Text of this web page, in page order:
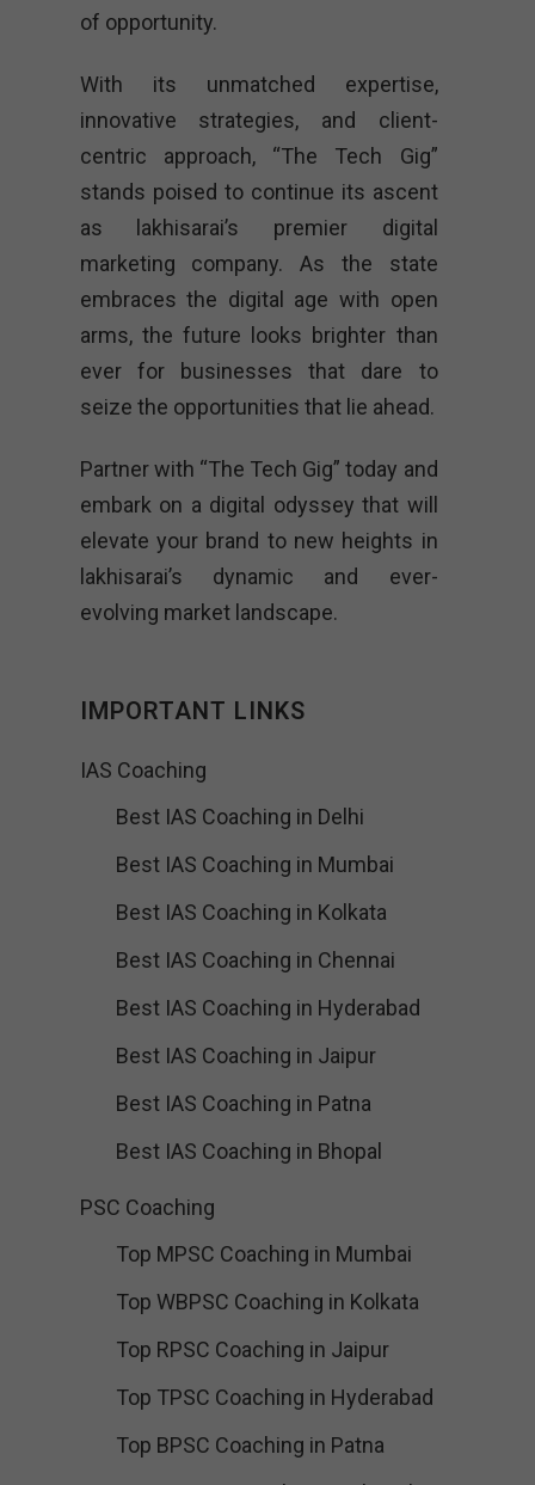
of opportunity.
With its unmatched expertise,
innovative strategies, and client-
centric approach, “The Tech Gig”
stands poised to continue its ascent
as lakhisarai’s premier digital
marketing company. As the state
embraces the digital age with open
arms, the future looks brighter than
ever for businesses that dare to
seize the opportunities that lie ahead.
Partner with “The Tech Gig” today and
embark on a digital odyssey that will
elevate your brand to new heights in
lakhisarai’s dynamic and ever-
evolving market landscape.
IMPORTANT LINKS
IAS Coaching
Best IAS Coaching in Delhi
Best IAS Coaching in Mumbai
Best IAS Coaching in Kolkata
Best IAS Coaching in Chennai
Best IAS Coaching in Hyderabad
Best IAS Coaching in Jaipur
Best IAS Coaching in Patna
Best IAS Coaching in Bhopal
PSC Coaching
Top MPSC Coaching in Mumbai
Top WBPSC Coaching in Kolkata
Top RPSC Coaching in Jaipur
Top TPSC Coaching in Hyderabad
Top BPSC Coaching in Patna